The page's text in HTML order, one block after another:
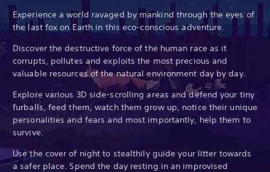
Experience a world ravaged by mankind through the eyes of
the last fox on Earth in this eco-conscious adventure.
Discover the destructive force of the human race as it
corrupts, pollutes and exploits the most precious and
valuable resources of the natural environment day by day.
Explore various 3D side-scrolling areas and defend your tiny
furballs, feed them, watch them grow up, notice their unique
personalities and fears and most importantly, help them to
survive.
Use the cover of night to stealthily guide your litter towards
a safer place. Spend the day resting in an improvised